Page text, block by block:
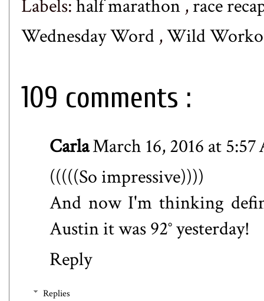
Labels:half marathon ,race
Wednesday Word ,Wild
109 comments :
CarlaMarch 16, 2016 at 5:57
(((((So impressive))))
And now I'm thinking
Austin it was 92° yesterday!
Reply
Replies